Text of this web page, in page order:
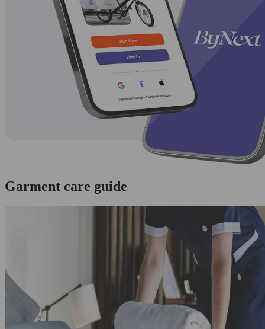
Garment care guide